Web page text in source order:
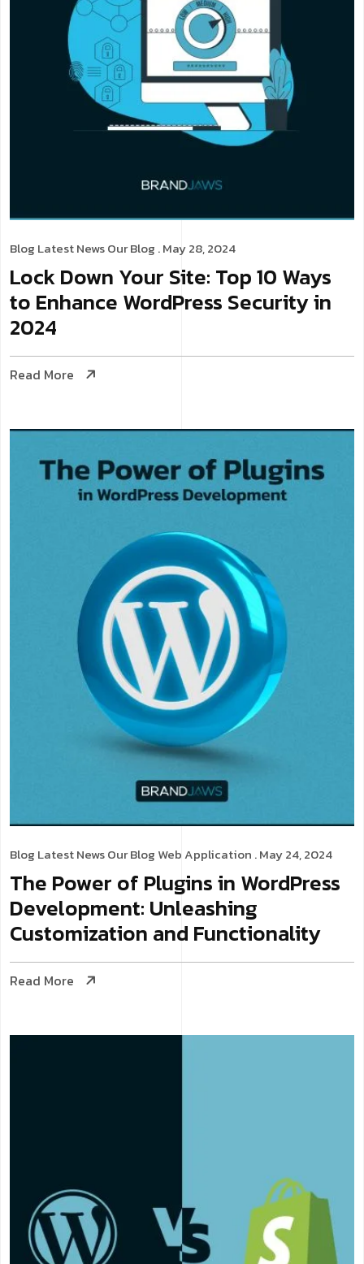
Blog Latest NewsOur Blog . May 28, 2024
Lock Down Your Site: Top 10 Ways
to Enhance WordPress Security in
2024
Read More
Blog Latest NewsOur Blog Web Application . May 24, 2024
The Power of Plugins in WordPress
Development: Unleashing
Customization and Functionality
Read More